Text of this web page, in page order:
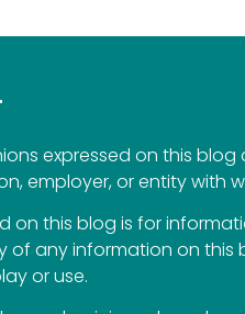
expressed on this
employer, or entity with
on this blog is for
of any information on this
or use.